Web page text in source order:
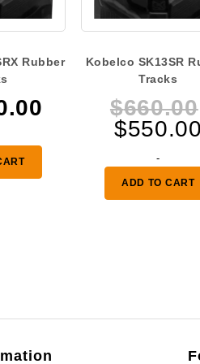
Rubber
Kobelco SK13SR
Tracks
$660.00
$550.00
-
ADD TO CART